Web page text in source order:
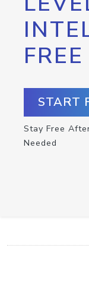
START
Stay Free
Needed